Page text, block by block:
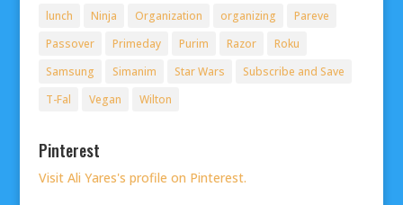
lunch
Ninja Organization organizing
Pareve
Passover
Primeday Purim Razor
Roku
Samsung
Simanim Star Wars
Subscribe and Save
T-Fal
Vegan Wilton
Pinterest
Visit Ali Yares's profile on Pinterest.